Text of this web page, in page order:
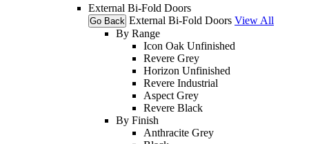
External Bi-Fold Doors
Go Back External Bi-Fold Doors View All
By Range
Icon Oak Unfinished
Revere Grey
Horizon Unfinished
Revere Industrial
Aspect Grey
Revere Black
By Finish
Anthracite Grey